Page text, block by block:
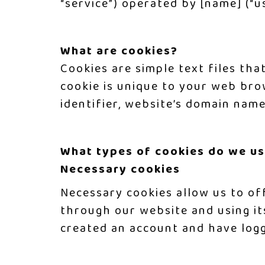
“service”) operated by [name]
What are cookies?
Cookies are simple text files
cookie is unique to your web
identifier, website’s domain
What types of cookies do we
Necessary cookies
Necessary cookies allow us to
through our website and using
created an account and have